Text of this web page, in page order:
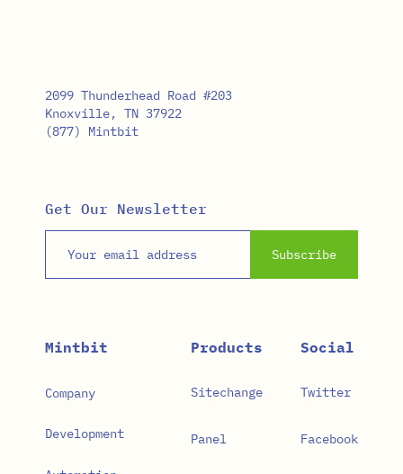
2099 Thunderhead Road #203
Knoxville, TN 37922
(877) Mintbit
Get Our Newsletter
Subscribe
Mintbit
Company
Development
Products
Sitechange
Panel
Social
Twitter
Facebook